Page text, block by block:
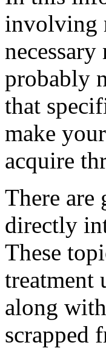
involving
probably
that
make
acquire
There
directly
These
treatment
along
scrapped